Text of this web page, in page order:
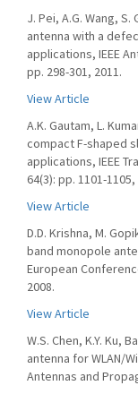
J. Pei, A.G. Wang,
antenna with a
applications, IEEE
pp. 298-301, 2011.
View Article
A.K. Gautam, L.
compact F-shaped
applications, IEEE
64(3): pp. 1101-1105,
View Article
D.D. Krishna, M.
band monopole
European
2008.
View Article
W.S. Chen, K.Y.
antenna for WLAN/
Antennas and